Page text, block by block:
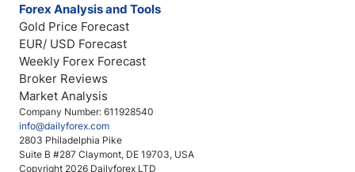
Company Number: 611928540
info@dailyforex.com
2803 Philadelphia Pike
Suite B #287 Claymont, DE 19703, USA
Copyright 2026 Dailyforex LTD
Forex Analysis and Tools
Gold Price Forecast
EUR/ USD Forecast
Weekly Forex Forecast
Broker Reviews
Market Analysis